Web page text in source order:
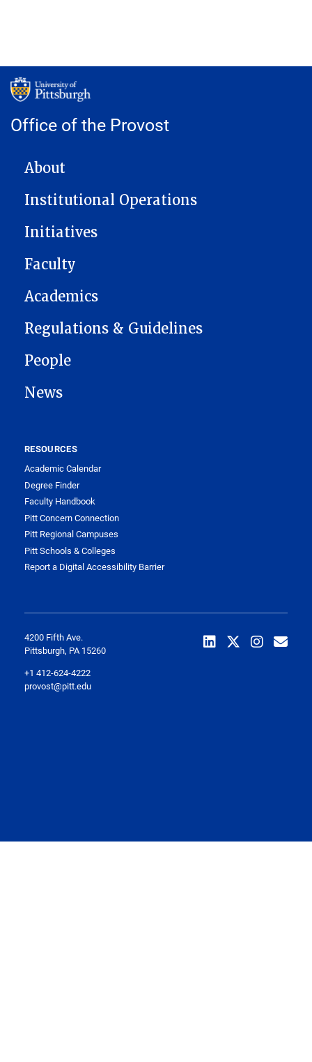
Office of the Provost
MAIN NAVIGATION
About
Institutional Operations
Initiatives
Faculty
Academics
Regulations & Guidelines
People
News
RESOURCES
Academic Calendar
Degree Finder
Faculty Handbook
Pitt Concern Connection
Pitt Regional Campuses
Pitt Schools & Colleges
Report a Digital Accessibility Barrier
4200 Fifth Ave.
Pittsburgh, PA 15260
+1 412-624-4222
provost@pitt.edu